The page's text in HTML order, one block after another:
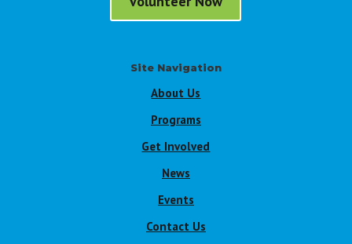
Site Navigation
About Us
Programs
Get Involved
News
Events
Contact Us